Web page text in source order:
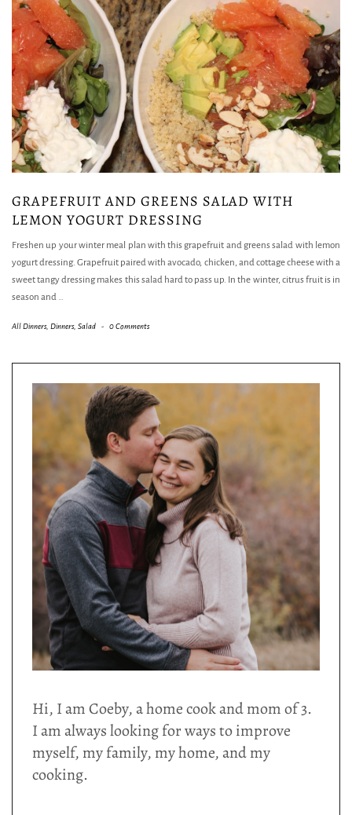
GRAPEFRUIT AND GREENS SALAD WITH
LEMON YOGURT DRESSING
Freshen up your winter meal plan with this grapefruit and greens salad with lemon
yogurt dressing. Grapefruit paired with avocado, chicken, and cottage cheese with a
sweet tangy dressing makes this salad hard to pass up. In the winter, citrus fruit is in
season and …
All Dinners, Dinners, Salad - 0 Comments
Hi, I am Coeby, a home cook and mom of 3.
I am always looking for ways to improve
myself, my family, my home, and my
cooking.